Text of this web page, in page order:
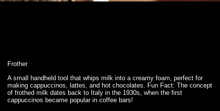
Frother
A small handheld tool that whips milk into a creamy foam, perfect for
making cappuccinos, lattes, and hot chocolates. Fun Fact: The concept
of frothed milk dates back to Italy in the 1930s, when the first
cappuccinos became popular in coffee bars!